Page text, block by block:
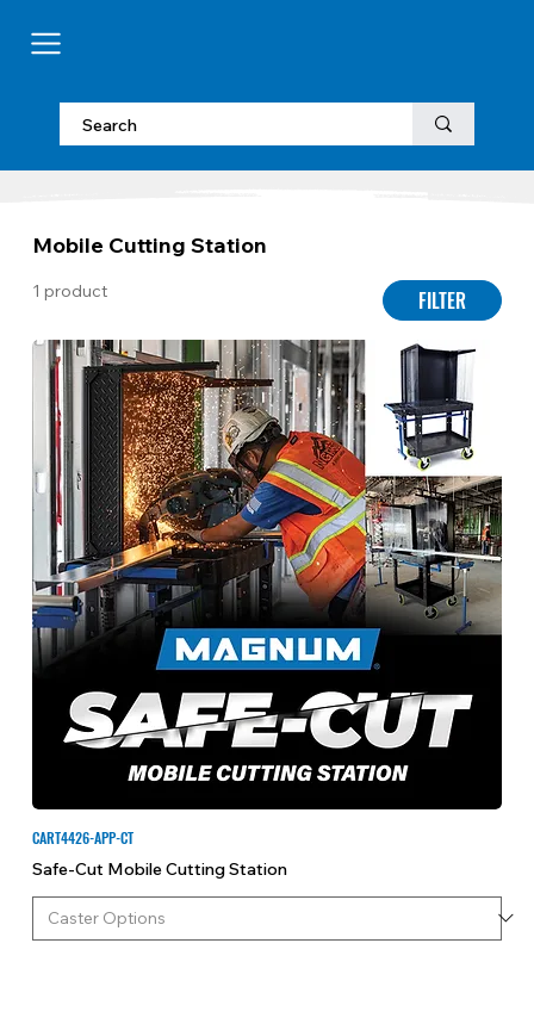
Mobile Cutting Station
1 product FILTER
CART4426-APP-CT
Safe-Cut Mobile Cutting Station